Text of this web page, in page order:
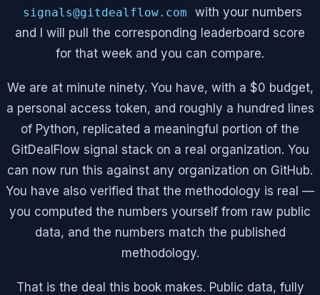
signals@gitdealflow.com
with your numbers
and I will pull the corresponding leaderboard score
for that week and you can compare.
We are at minute ninety. You have, with a $0 budget,
a personal access token, and roughly a hundred lines
of Python, replicated a meaningful portion of the
GitDealFlow signal stack on a real organization. You
can now run this against any organization on GitHub.
You have also verified that the methodology is real —
you computed the numbers yourself from raw public
data, and the numbers match the published
methodology.
That is the deal this book makes. Public data, fully